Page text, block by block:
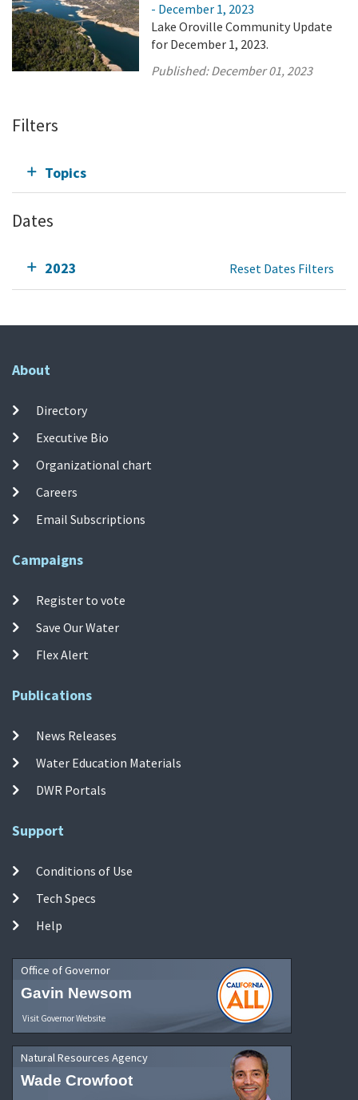
- December 1, 2023
Lake Oroville Community Update
for December 1, 2023.
Published:December 01, 2023
Filters
Topics
Dates
2023 Reset Dates Filters
About
Directory
Executive Bio
Organizational chart
Careers
Email Subscriptions
Campaigns
Register to vote
Save Our Water
Flex Alert
Publications
News Releases
Water Education Materials
DWR Portals
Support
Conditions of Use
Tech Specs
Help
Office of Governor
Gavin Newsom
Visit Governor Website
Natural Resources Agency
Wade Crowfoot